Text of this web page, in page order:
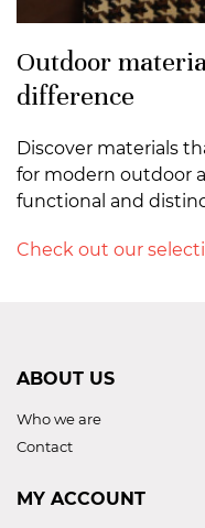
Outdoor
difference
Discover materials
for modern outdoor
functional and
Check out our
ABOUT US
Who we are
Contact
MY ACCOUNT